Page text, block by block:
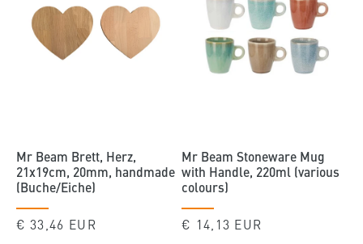
Mr Beam Brett, Herz,
21x19cm, 20mm, handmade
(Buche/Eiche)
Regular
€ 33,46 EUR
Mr Beam Stoneware Mug
with Handle, 220ml (various
colours)
Regular
€ 14,13 EUR